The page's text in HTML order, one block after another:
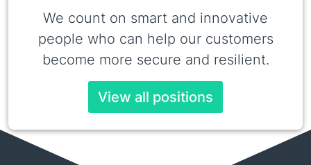
We count on smart and innovative
people who can help our customers
become more secure and resilient.
View all positions